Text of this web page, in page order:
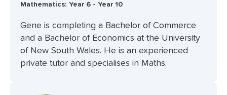
Mathematics: Year 6 - Year 10
Gene is completing a Bachelor of Commerce
and a Bachelor of Economics at the University
of New South Wales. He is an experienced
private tutor and specialises in Maths.